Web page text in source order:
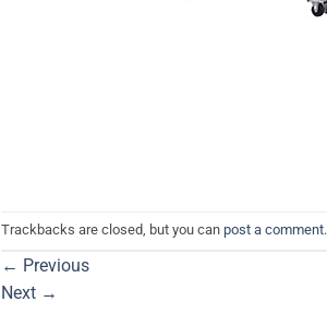
Trackbacks are closed, but you can post a comment.
← Previous
Next →